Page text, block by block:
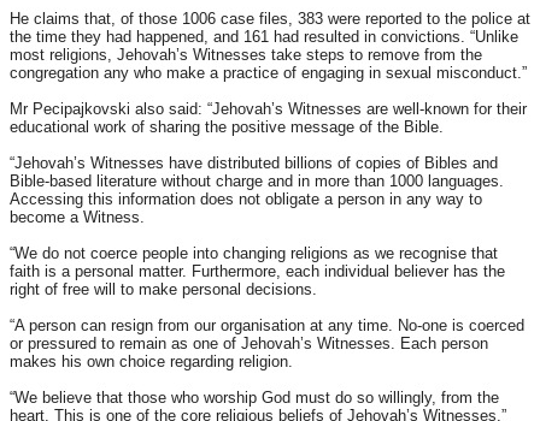
He claims that, of those 1006 case files, 383 were reported to the police at
the time they had happened, and 161 had resulted in convictions. “Unlike
most religions, Jehovah’s Witnesses take steps to remove from the
congregation any who make a practice of engaging in sexual misconduct.”
Mr Pecipajkovski also said: “Jehovah’s Witnesses are well-known for their
educational work of sharing the positive message of the Bible.
“Jehovah’s Witnesses have distributed billions of copies of Bibles and
Bible-based literature without charge and in more than 1000 languages.
Accessing this information does not obligate a person in any way to
become a Witness.
“We do not coerce people into changing religions as we recognise that
faith is a personal matter. Furthermore, each individual believer has the
right of free will to make personal decisions.
“A person can resign from our organisation at any time. No-one is coerced
or pressured to remain as one of Jehovah’s Witnesses. Each person
makes his own choice regarding religion.
“We believe that those who worship God must do so willingly, from the
heart. This is one of the core religious beliefs of Jehovah’s Witnesses.”